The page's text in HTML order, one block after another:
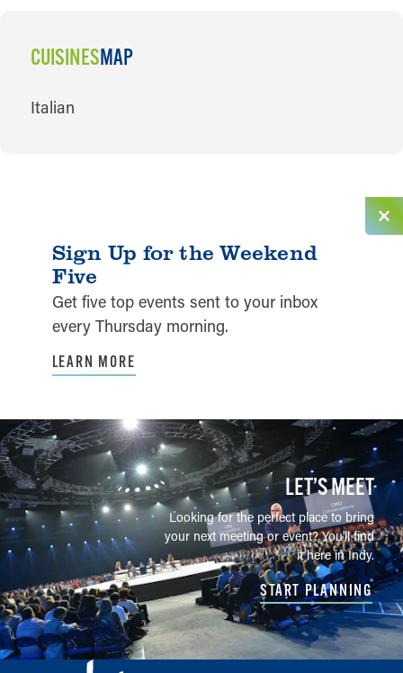
CUISINESMAP
CUISINES
Italian
Sign Up for the Weekend
Five
Get five top events sent to your inbox
every Thursday morning.
LEARN MORE
LET’S MEET
Looking for the perfect place to bring
your next meeting or event? You'll find
it here in Indy.
START PLANNING